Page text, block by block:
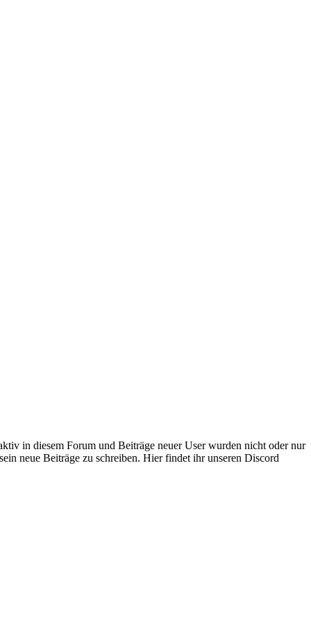
in diesem Forum und Beiträge neuer User wurden nicht oder nur
neue Beiträge zu schreiben. Hier findet ihr unseren Discord